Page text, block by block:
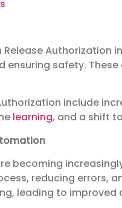
Authorization
safety.
include
learning, and a shift
becoming
reducing errors,
leading to improved